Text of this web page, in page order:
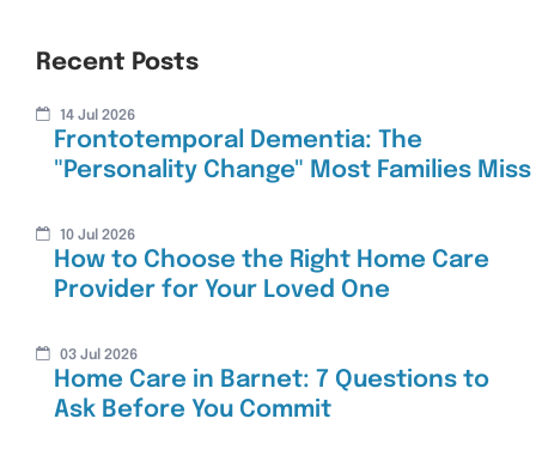
Recent Posts
14 Jul 2026
Frontotemporal Dementia: The
"Personality Change" Most Families Miss
10 Jul 2026
How to Choose the Right Home Care
Provider for Your Loved One
03 Jul 2026
Home Care in Barnet: 7 Questions to
Ask Before You Commit